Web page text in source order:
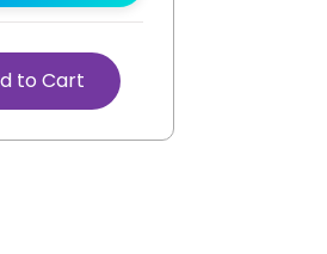
to Cart